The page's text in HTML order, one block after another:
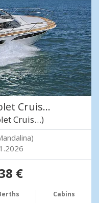
Cruis…
Cruis…)
€
Cabins